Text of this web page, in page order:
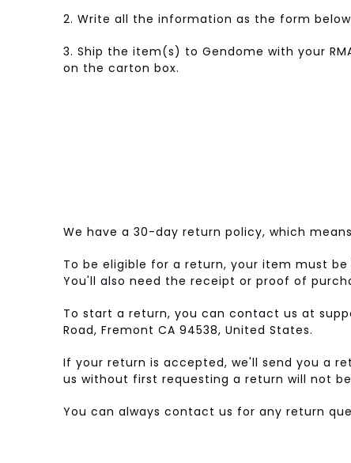
2. Write all the information as the form
3. Ship the item(s) to Gendome with your
on the carton box.
We have a 30-day return policy, which
To be eligible for a return, your item must
You'll also need the receipt or proof of
To start a return, you can contact us at
Road, Fremont CA 94538, United States.
If your return is accepted, we'll send you a
us without first requesting a return will not
You can always contact us for any return